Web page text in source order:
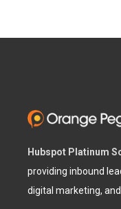
Hubspot Platinum
providing inbound
digital marketing,